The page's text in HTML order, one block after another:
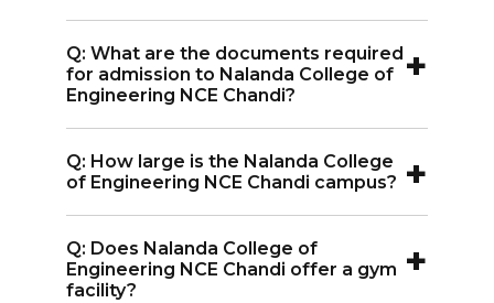
Chandi has strong placement support,
with top companies like Infosys, TCS,
Q: What are the documents required
for admission to Nalanda College of
Engineering NCE Chandi?
+
Nalanda College of Engineering NCE
proof.
Q: How large is the Nalanda College
of Engineering NCE Chandi campus? +
Engineering NCE Chandi spans 52 acres
in Gokhulpur, Bihar.
Q: Does Nalanda College of
Engineering NCE Chandi offer a gym
facility?
+